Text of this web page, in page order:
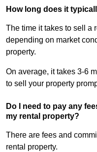
How long does it
The time it takes to sell a
depending on market
property.
On average, it takes 3-6
to sell your property
Do I need to pay any
my rental property?
There are fees and
rental property.